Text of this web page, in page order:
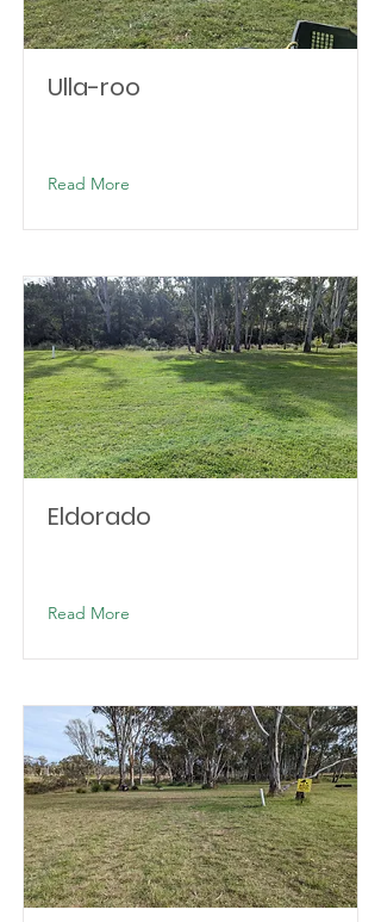
Ulla-roo
Read More
Eldorado
Read More